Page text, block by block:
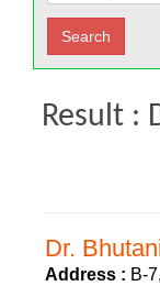
Result :
Dr.
Address : B-